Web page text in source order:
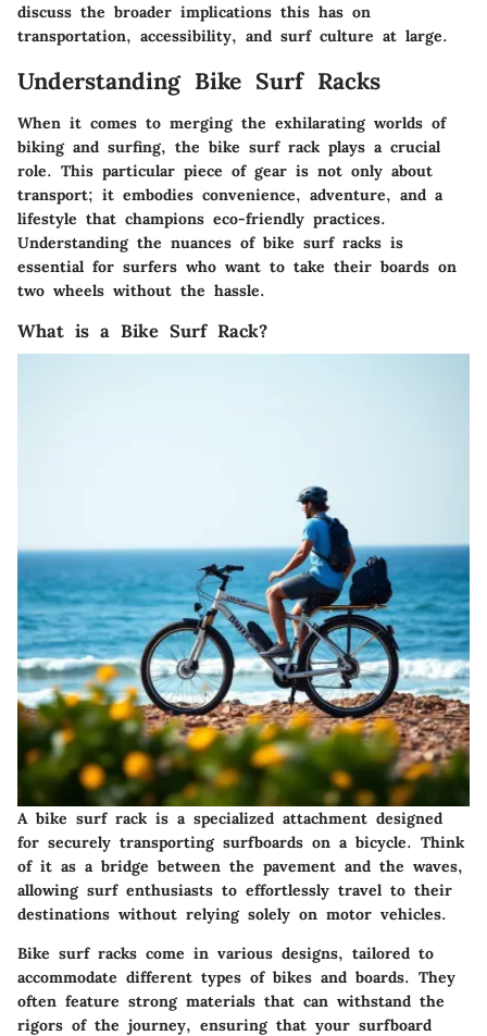
discuss the broader implications this has on
transportation, accessibility, and surf culture at large.
Understanding Bike Surf Racks
When it comes to merging the exhilarating worlds of
biking and surfing, the bike surf rack plays a crucial
role. This particular piece of gear is not only about
transport; it embodies convenience, adventure, and a
lifestyle that champions eco-friendly practices.
Understanding the nuances of bike surf racks is
essential for surfers who want to take their boards on
two wheels without the hassle.
What is a Bike Surf Rack?
A bike surf rack is a specialized attachment designed
for securely transporting surfboards on a bicycle. Think
of it as a bridge between the pavement and the waves,
allowing surf enthusiasts to effortlessly travel to their
destinations without relying solely on motor vehicles.
Bike surf racks come in various designs, tailored to
accommodate different types of bikes and boards. They
often feature strong materials that can withstand the
rigors of the journey, ensuring that your surfboard